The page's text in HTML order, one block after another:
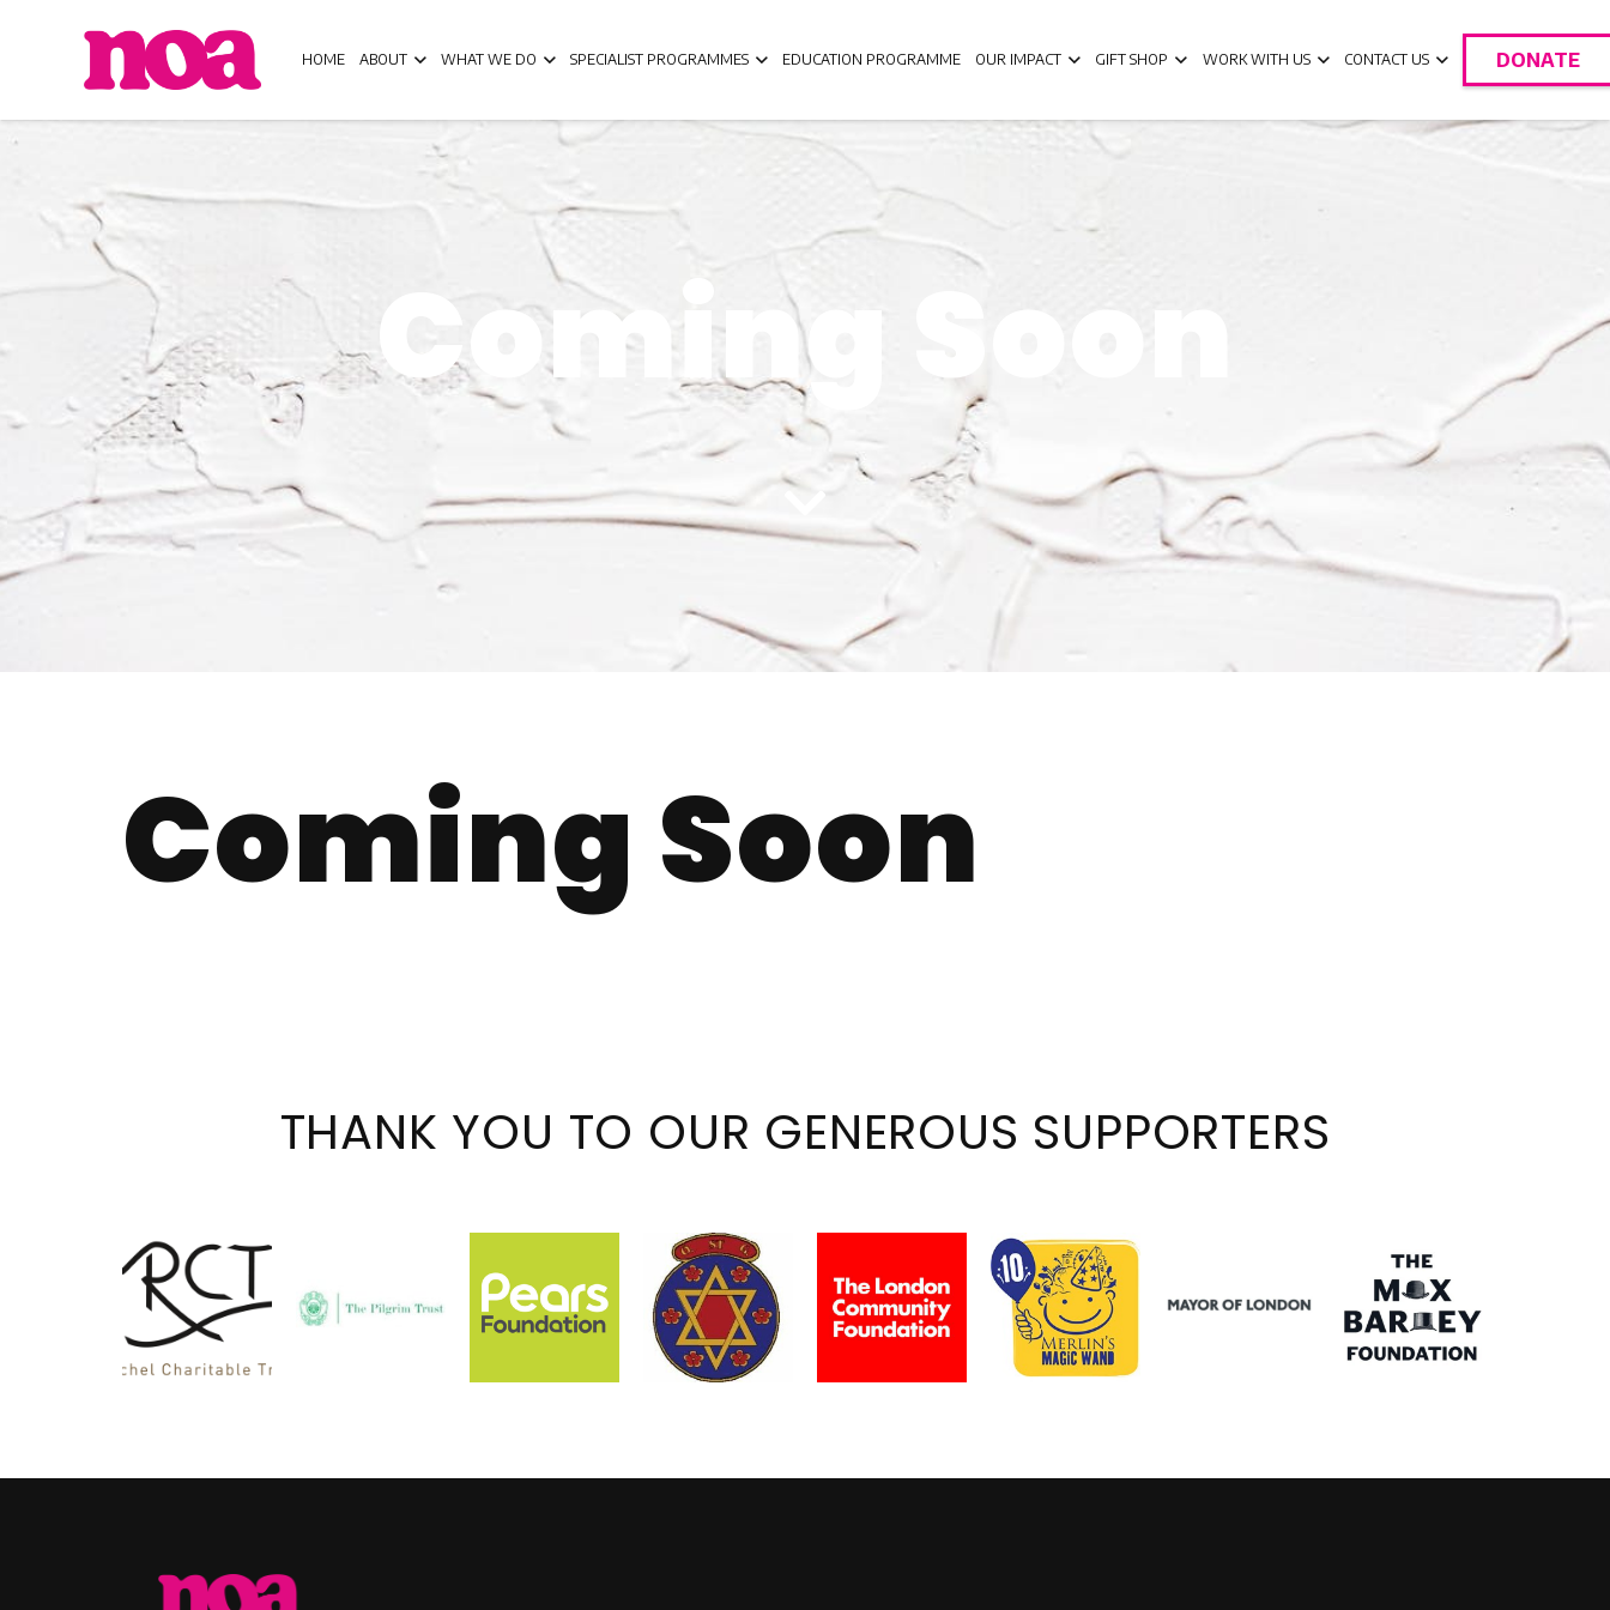
HOME ABOUT WHAT WE DO SPECIALIST PROGRAMMES EDUCATION PROGRAMME OUR IMPACT GIFT SHOP WORK WITH US CONTACT US DONATE
Coming Soon
Coming Soon
THANK YOU TO OUR GENEROUS SUPPORTERS